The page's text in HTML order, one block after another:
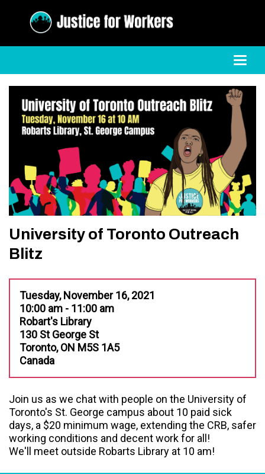
University of Toronto Outreach
Blitz
Tuesday, November 16, 2021
10:00 am - 11:00 am
Robart's Library
130 St George St
Toronto, ON M5S 1A5
Canada
Join us as we chat with people on the University of
Toronto's St. George campus about 10 paid sick
days, a $20 minimum wage, extending the CRB, safer
working conditions and decent work for all!
We'll meet outside Robarts Library at 10 am!